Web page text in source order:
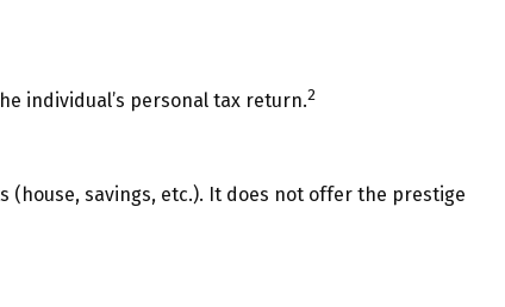
individual’s personal tax return.2
savings, etc.). It does not offer the prestige